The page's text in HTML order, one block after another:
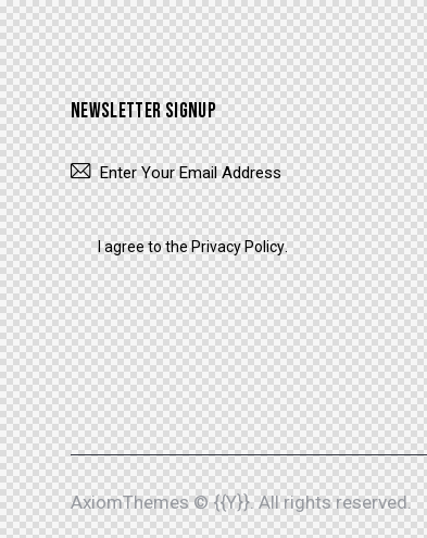
NEWSLETTER SIGNUP
I agree to thePrivacy Policy.
AxiomThemes© {{Y}}. All rights reserved.